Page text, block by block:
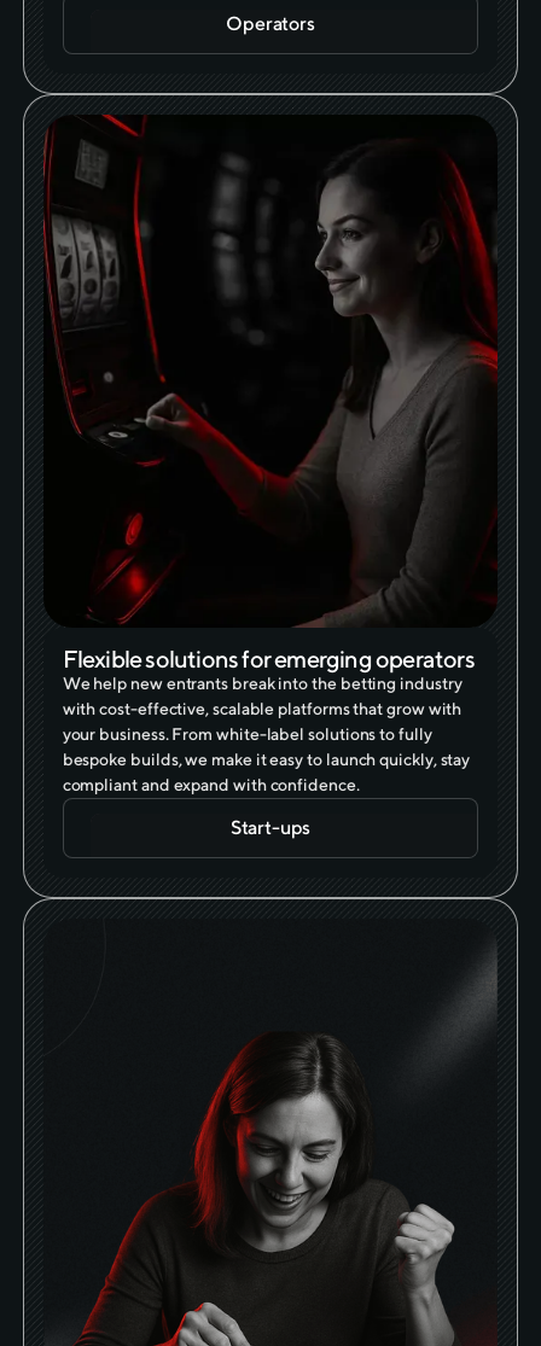
Operators
Flexible solutions for emerging operators
We help new entrants break into the betting industry
with cost-effective, scalable platforms that grow with
your business. From white-label solutions to fully
bespoke builds, we make it easy to launch quickly, stay
compliant and expand with confidence.
Start-ups